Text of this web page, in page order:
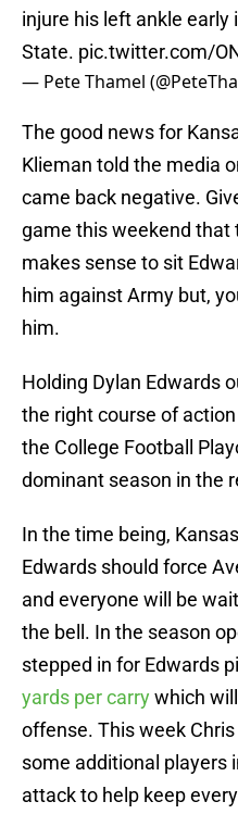
injure his left ankle
State. pic.twitter.com/
— Pete Thamel
The good news for
Klieman told the media
came back negative.
game this weekend that
makes sense to sit
him against Army but,
him.
Holding Dylan Edwards
the right course of
the College Football
dominant season in the
In the time being,
Edwards should force
and everyone will be
the bell. In the season
stepped in for Edwards
yards per carrywhich
offense. This week
some additional players
attack to help keep